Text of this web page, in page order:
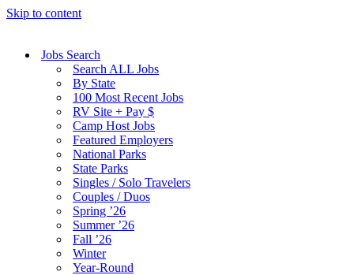
Skip to content
Jobs Search
Search ALL Jobs
By State
100 Most Recent Jobs
RV Site + Pay $
Camp Host Jobs
Featured Employers
National Parks
State Parks
Singles / Solo Travelers
Couples / Duos
Spring ’26
Summer ’26
Fall ’26
Winter
Year-Round